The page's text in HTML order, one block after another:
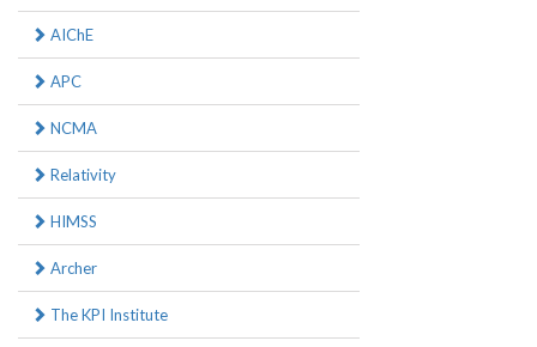
AIChE
APC
NCMA
Relativity
HIMSS
Archer
The KPI Institute